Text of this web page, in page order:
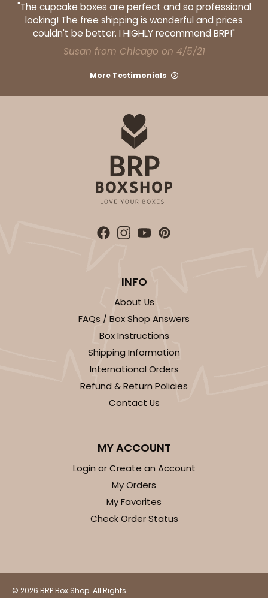
1Review
Chocolate Brown
Backing Cup
$100.22 $0.10 ea. $27.58 $0.28 ea.
ADD TO CART
3927
$0.10 ea. $27.58
ADD TO CART
3928
3 1/2"
Natural
"The cupcake boxes are perfect and so professional
looking! The free shipping is wonderful and prices
couldn't be better. I HIGHLY recommend BRP!"
Susan from Chicago on 4/5/21
More Testimonials
INFO
About Us
FAQs / Box Shop Answers
Box Instructions
Shipping Information
International Orders
Refund & Return Policies
Contact Us
MY ACCOUNT
Login or Create an Account
My Orders
My Favorites
Check Order Status
© 2026 BRP Box Shop. All Rights